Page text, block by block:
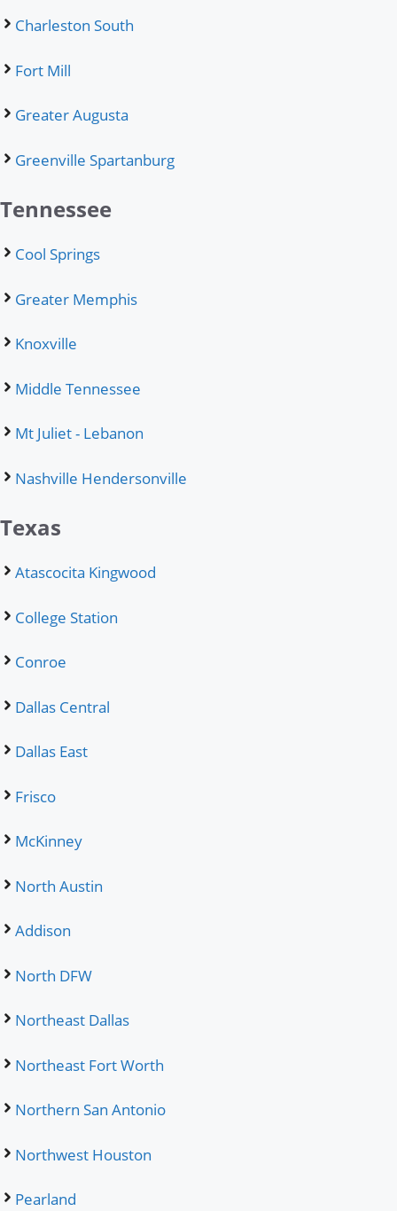
Charleston South
Fort Mill
Greater Augusta
Greenville Spartanburg
Tennessee
Cool Springs
Greater Memphis
Knoxville
Middle Tennessee
Mt Juliet - Lebanon
Nashville Hendersonville
Texas
Atascocita Kingwood
College Station
Conroe
Dallas Central
Dallas East
Frisco
McKinney
North Austin
Addison
North DFW
Northeast Dallas
Northeast Fort Worth
Northern San Antonio
Northwest Houston
Pearland